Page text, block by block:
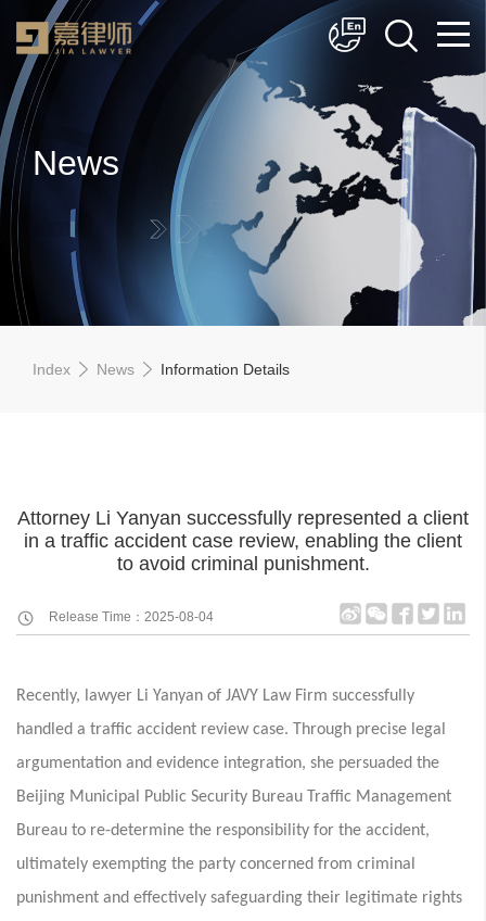
简体中文
English
News
Index News Information Details
Attorney Li Yanyan successfully represented a client
in a traffic accident case review, enabling the client
to avoid criminal punishment.
Release Time：2025-08-04
Recently, lawyer Li Yanyan of JAVY Law Firm successfully
handled a traffic accident review case. Through precise legal
argumentation and evidence integration, she persuaded the
Beijing Municipal Public Security Bureau Traffic Management
Bureau to re-determine the responsibility for the accident,
ultimately exempting the party concerned from criminal
punishment and effectively safeguarding their legitimate rights